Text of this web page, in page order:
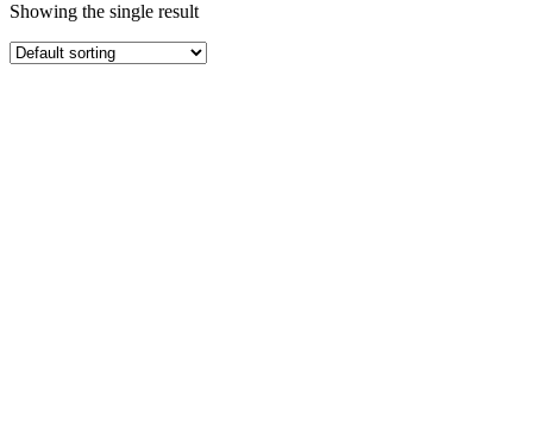
Showing the single result